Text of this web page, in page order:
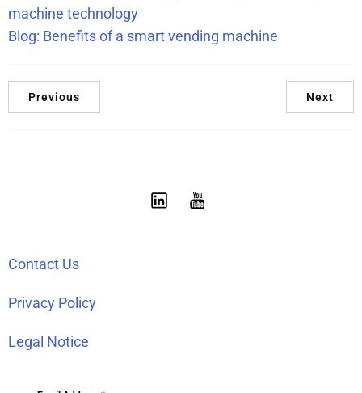
machine technology
Blog: Benefits of a smart vending machine
Previous Next
Contact Us
Privacy Policy
Legal Notice